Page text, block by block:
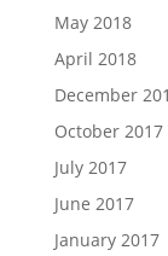
May 2018
April 2018
December
October 2017
July 2017
June 2017
January 2017